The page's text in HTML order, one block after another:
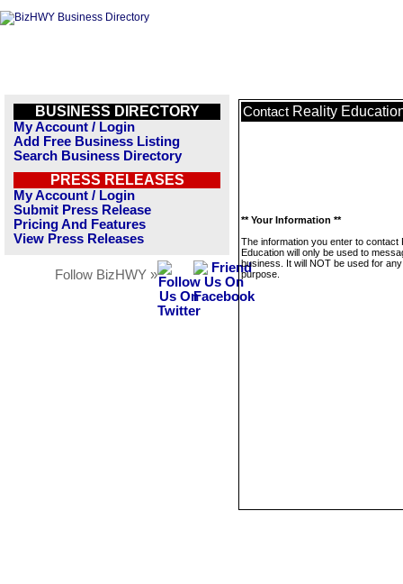
BUSINESS DIRECTORY
My Account / Login
Add Free Business Listing
Search Business Directory
PRESS RELEASES
My Account / Login
Submit Press Release
Pricing And Features
View Press Releases
Follow BizHWY »
Contact Reality
** Your Information **
The information you enter to contact
Education will only be used to
business. It will NOT be used for
purpose.